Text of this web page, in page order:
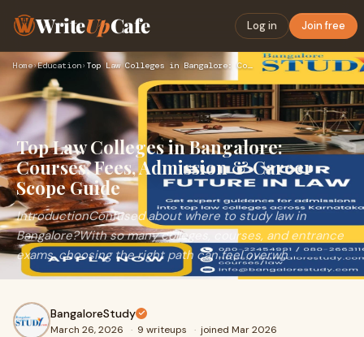
WriteUpCafe Log in Join free
Home›Education› Top Law Colleges in Bangalore: Courses, Fees, Admission & Ca…
Top Law Colleges in Bangalore:
Courses, Fees, Admission & Career
Scope Guide
IntroductionConfused about where to study law in
Bangalore?With so many colleges, courses, and entrance
exams, choosing the right path can feel overwh
BangaloreStudy
March 26, 2026 · 9 writeups · joined Mar 2026